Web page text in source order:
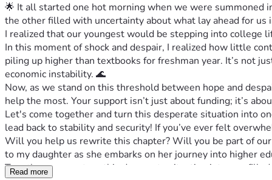
🌟 It all started one hot morning when we were summoned
the other filled with uncertainty about what lay ahead for us
I realized that our youngest would be stepping into college
In this moment of shock and despair, I realized how little
piling up higher than textbooks for freshman year. It’s not
economic instability. 🌊
Now, as we stand on this threshold between hope and
help the most. Your support isn’t just about funding; it’s
Let's come together and turn this desperate situation into
lead back to stability and security! If you’ve ever felt
Will you help us rewrite this chapter? Will you be part of
to my daughter as she embarks on her journey into higher
Together, we can turn this desperate situation into one
Read more